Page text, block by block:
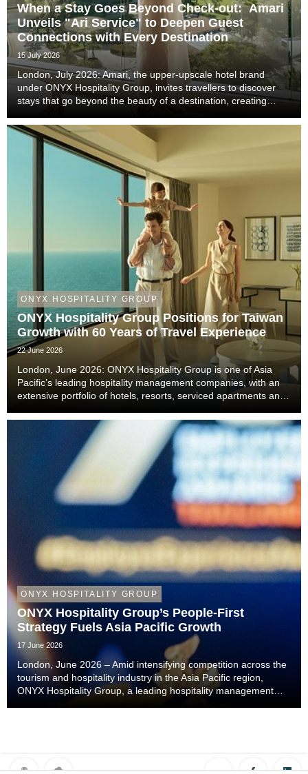
When a Stay Goes Beyond Check-out: Amari
Unveils "Ari Service" to Deepen Guest
Connections with Every Destination
15 July 2026
London, July 2026: Amari, the upper-upscale hotel brand
under ONYX Hospitality Group, invites travellers to discover
stays that go beyond the beauty of a destination, creating
authentic local experiences, genuine co...
ONYX HOSPITALITY GROUP
ONYX Hospitality Group Positions for Taiwan
Growth with 60 Years of Travel Experience
22 June 2026
London, June 2026: ONYX Hospitality Group is one of Asia
Pacific’s leading hospitality management companies, with an
extensive portfolio of hotels, resorts, serviced apartments and
Thailand, Malaysia, China includi...
ONYX HOSPITALITY GROUP
ONYX Hospitality Group’s People-First
Strategy Fuels Asia Pacific Growth
17 June 2026
London, June 2026 – Amid intensifying competition across the
tourism and hospitality industry in the Asia Pacific region,
ONYX Hospitality Group, a leading hospitality management